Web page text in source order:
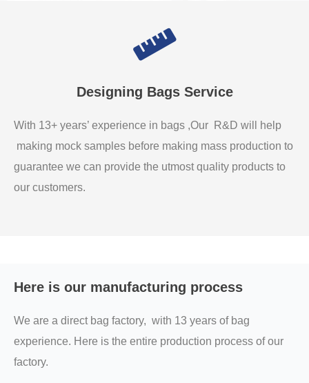
Designing Bags Service
With 13+ years’ experience in bags ,Our R&D will help
making mock samples before making mass production to
guarantee we can provide the utmost quality products to
our customers.
Here is our manufacturing process
We are a direct bag factory, with 13 years of bag
experience. Here is the entire production process of our
factory.